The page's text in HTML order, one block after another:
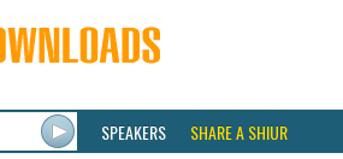
SPEAKERS SHARE A SHIUR